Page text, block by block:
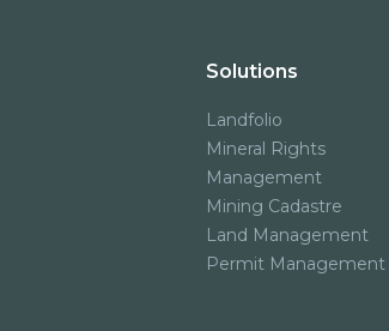
Solutions
Landfolio
Mineral Rights
Management
Mining Cadastre
Land Management
Permit Management